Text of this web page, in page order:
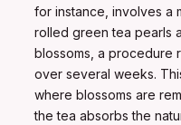
for instance, involves a
rolled green tea pearls
blossoms, a procedure
over several weeks.
where blossoms are
the tea absorbs the